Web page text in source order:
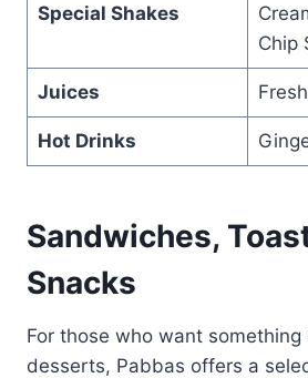
Special Shakes
Chip
Juices
Hot Drinks
Sandwiches,
Snacks
For those who want something
desserts, Pabbas offers a